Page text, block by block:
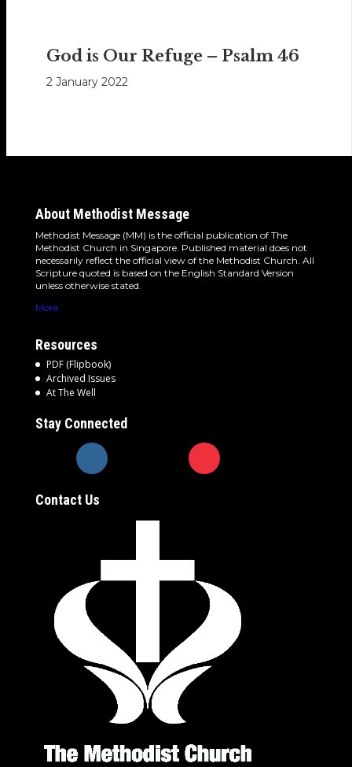
God is Our Refuge – Psalm 46
2 January 2022
About Methodist Message
Methodist Message (MM) is the official publication of The
Methodist Church in Singapore. Published material does not
necessarily reflect the official view of the Methodist Church. All
Scripture quoted is based on the English Standard Version
unless otherwise stated.
More
Resources
PDF (Flipbook)
Archived Issues
At The Well
Stay Connected
Contact Us